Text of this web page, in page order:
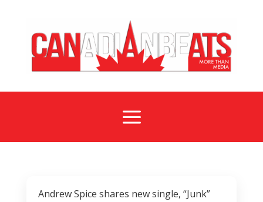
a
Andrew Spice shares new single, “Junk”